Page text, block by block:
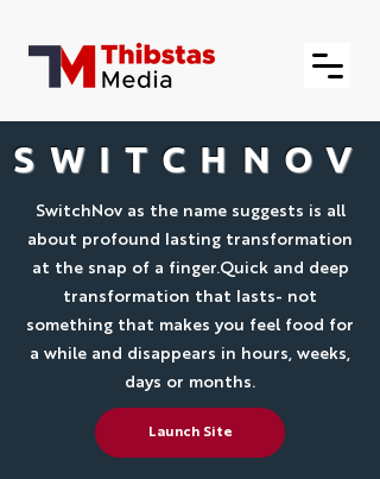
SWITCHNOV
SwitchNov as the name suggests is all
about profound lasting transformation
at the snap of a finger.Quick and deep
transformation that lasts- not
something that makes you feel food for
a while and disappears in hours, weeks,
days or months.
Launch Site